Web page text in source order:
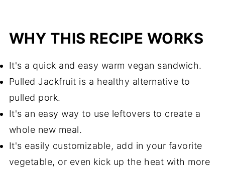
WHY THIS RECIPE WORKS
It's a quick and easy warm vegan sandwich.
Pulled Jackfruit is a healthy alternative to
pulled pork.
It's an easy way to use leftovers to create a
whole new meal.
It's easily customizable, add in your favorite
vegetable, or even kick up the heat with more